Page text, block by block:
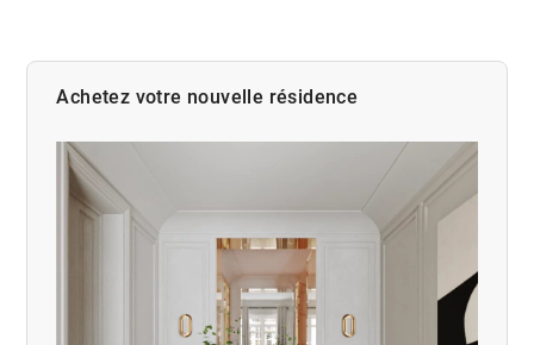
Achetez votre nouvelle résidence